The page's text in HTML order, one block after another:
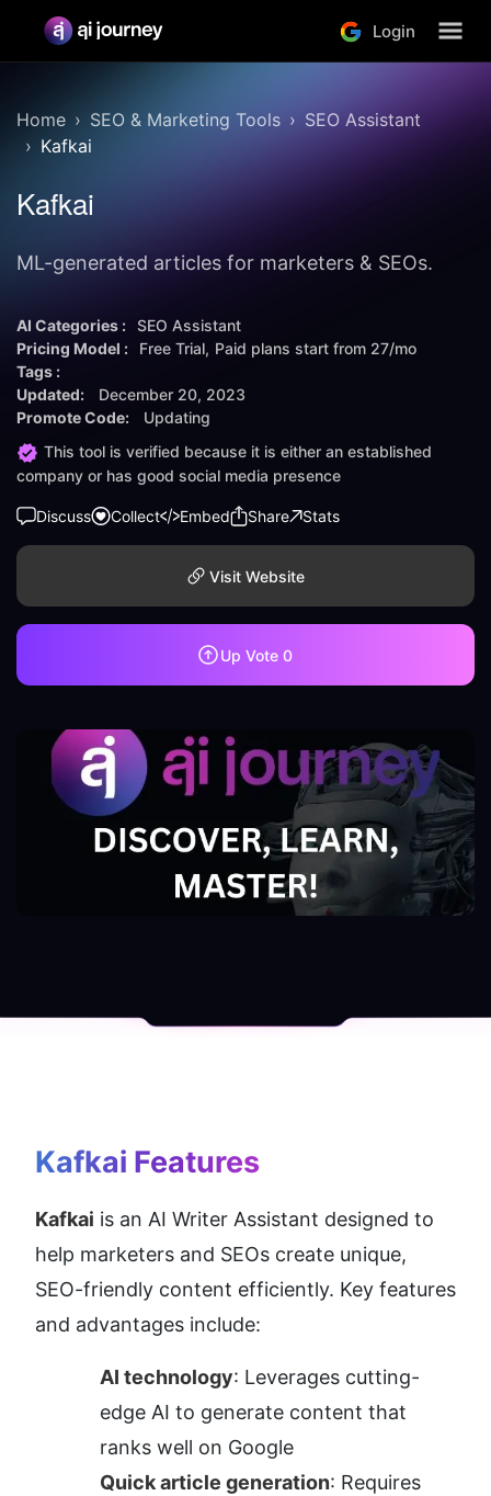
Login
Home SEO & Marketing Tools
SEO Assistant
Kafkai
Kafkai
ML-generated articles for marketers & SEOs.
AI Categories : SEO Assistant
Pricing Model :
Free Trial Paid plans start from 27/mo
Tags :
Updated:
December 20, 2023
Promote Code:
Updating
This tool is verified because it is either an established
company or has good social media presence
Discuss Collect Embed Share Stats
Visit Website
Up Vote 0
Kafkai Features
Kafkai is an AI Writer Assistant designed to
help marketers and SEOs create unique,
SEO-friendly content efficiently. Key features
and advantages include:
AI technology: Leverages cutting-
edge AI to generate content that
ranks well on Google
Quick article generation: Requires